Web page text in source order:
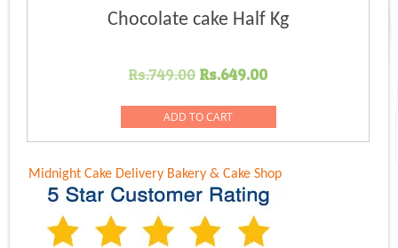
Chocolate cake Half Kg
Rs.749.00 Original
was:
Rs.749.00.
Rs.649.00Current
Rs.649.00.
ADD TO CART
Midnight Cake Delivery Bakery & Cake Shop